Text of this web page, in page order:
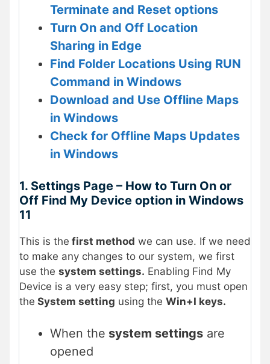
Terminate and Reset options
Turn On and Off Location
Sharing in Edge
Find Folder Locations Using RUN
Command in Windows
Download and Use Offline Maps
in Windows
Check for Offline Maps Updates
in Windows
1. Settings Page – How to Turn On or
Off Find My Device option in Windows
11
This is the first method we can use. If we need
to make any changes to our system, we first
use the system settings. Enabling Find My
Device is a very easy step; first, you must open
the System setting using the Win+I keys.
When the system settings are
opened